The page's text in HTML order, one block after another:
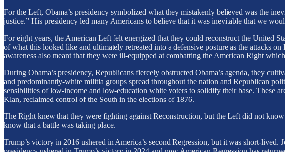
For the Left, Obama’s presidency symbolized what they mistakenly believed was the
justice.” His presidency led many Americans to believe that it was inevitable that we
For eight years, the American Left felt energized that they could reconstruct the United
of what this looked like and ultimately retreated into a defensive posture as the attacks
awareness also meant that they were ill-equipped at combatting the American Right
During Obama’s presidency, Republicans fiercely obstructed Obama’s agenda, they
and predominantly-white militia groups spread throughout the nation and Republican
sensibilities of low-income and low-education white voters to solidify their base. These
Klan, reclaimed control of the South in the elections of 1876.
The Right knew that they were fighting against Reconstruction, but the Left did not
know that a battle was taking place.
Trump’s victory in 2016 ushered in America’s second Regression, but it was short-